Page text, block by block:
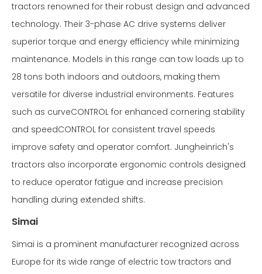
tractors renowned for their robust design and advanced
technology. Their 3-phase AC drive systems deliver
superior torque and energy efficiency while minimizing
maintenance. Models in this range can tow loads up to
28 tons both indoors and outdoors, making them
versatile for diverse industrial environments. Features
such as curveCONTROL for enhanced cornering stability
and speedCONTROL for consistent travel speeds
improve safety and operator comfort. Jungheinrich's
tractors also incorporate ergonomic controls designed
to reduce operator fatigue and increase precision
handling during extended shifts.
Simai
Simai is a prominent manufacturer recognized across
Europe for its wide range of electric tow tractors and